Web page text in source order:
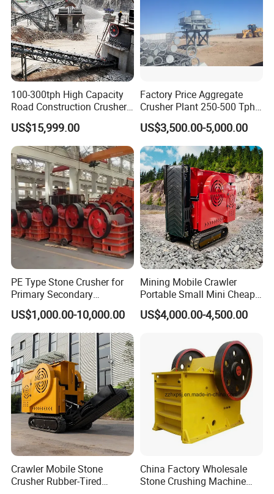
100-300tph High Capacity
Road Construction Crusher
River Stone Crushing Plant
US$15,999.00
Factory Price Aggregate
Crusher Plant 250-500 Tph
Stone Production Line
Equipment
US$3,500.00-5,000.00
PE Type Stone Crusher for
Primary Secondary
Crushing of MID-Hard Ore
US$1,000.00-10,000.00
Mining Mobile Crawler
Portable Small Mini Cheap
Jaw Rock Stone Crusher
US$4,000.00-4,500.00
Crawler Mobile Stone
Crusher Rubber-Tired
China Factory Wholesale
Stone Crushing Machine